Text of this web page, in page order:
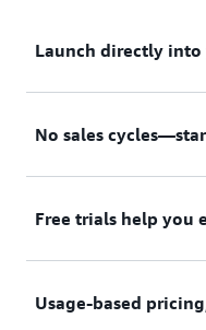
Launch directly into
Featured tools are
No sales
Subscribe through
Free trials help you
Try before you
Usage-based